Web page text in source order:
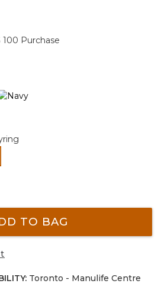
100 Purchase
TO BAG
Toronto - Manulife Centre